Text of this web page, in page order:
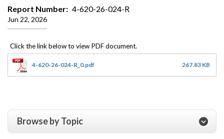
Report Number
4-620-26-024-R
Jun 22, 2026
4-620-26-024-R_0.pdf 267.83 KB
Browse by Topic